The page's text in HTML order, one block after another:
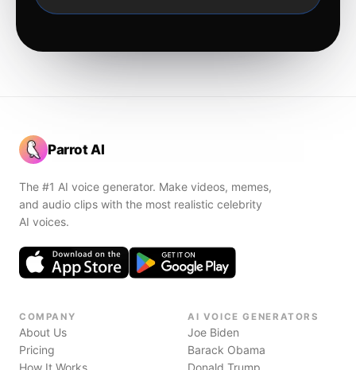
Parrot AI
The #1 AI voice generator. Make videos, memes,
and audio clips with the most realistic celebrity
AI voices.
COMPANY
About Us
Pricing
How It Works
AI VOICE GENERATORS
Joe Biden
Barack Obama
Donald Trump